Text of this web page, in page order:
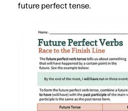
future perfect tense.
No-prep and printer-
Game-style practice
Targets key skills fast -
Flexible for any setting -